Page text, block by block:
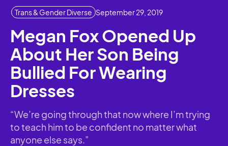
Trans & Gender Diverse September 29, 2019
Megan Fox Opened Up
About Her Son Being
Bullied For Wearing
Dresses
“We’re going through that now where I’m trying
to teach him to be confident no matter what
anyone else says.”